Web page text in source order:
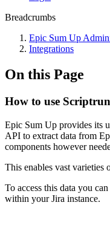
Breadcrumbs
Epic Sum Up
Integrations
On this Page
How to use
Epic Sum Up provides its
API to extract data from
components however
This enables vast varieties
To access this data you
within your Jira instance.